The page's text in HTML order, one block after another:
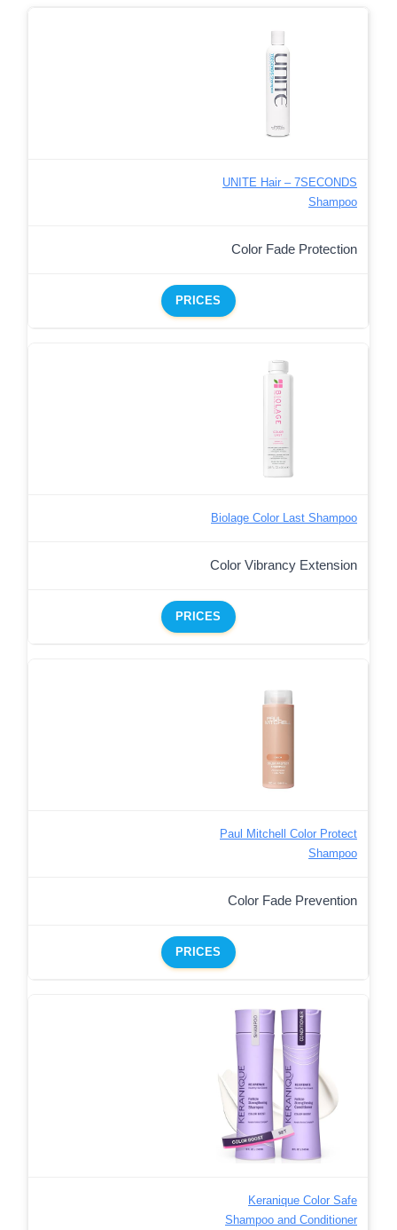
UNITE Hair – 7SECONDS
Shampoo
Color Fade Protection
PRICES
Biolage Color Last Shampoo
Color Vibrancy Extension
PRICES
Paul Mitchell Color Protect
Shampoo
Color Fade Prevention
PRICES
Keranique Color Safe
Shampoo and Conditioner